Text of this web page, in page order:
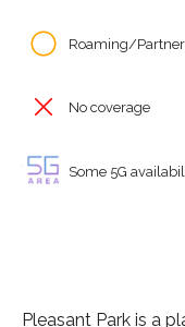
Roaming/
No coverage
Some 5G
Pleasant Park is a